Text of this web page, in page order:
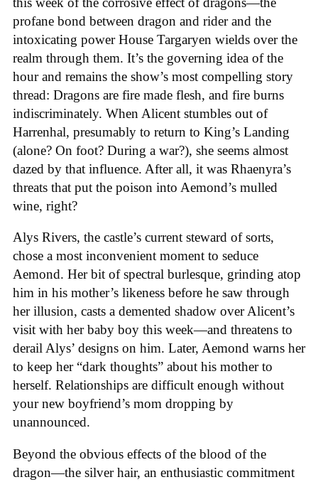
profane bond between dragon and rider and the
intoxicating power House Targaryen wields over the
realm through them. It’s the governing idea of the
hour and remains the show’s most compelling story
thread: Dragons are fire made flesh, and fire burns
indiscriminately. When Alicent stumbles out of
Harrenhal, presumably to return to King’s Landing
(alone? On foot? During a war?), she seems almost
dazed by that influence. After all, it was Rhaenyra’s
threats that put the poison into Aemond’s mulled
wine, right?
Alys Rivers, the castle’s current steward of sorts,
chose a most inconvenient moment to seduce
Aemond. Her bit of spectral burlesque, grinding atop
him in his mother’s likeness before he saw through
her illusion, casts a demented shadow over Alicent’s
visit with her baby boy this week—and threatens to
derail Alys’ designs on him. Later, Aemond warns her
to keep her “dark thoughts” about his mother to
herself. Relationships are difficult enough without
your new boyfriend’s mom dropping by
unannounced.
Beyond the obvious effects of the blood of the
dragon—the silver hair, an enthusiastic commitment